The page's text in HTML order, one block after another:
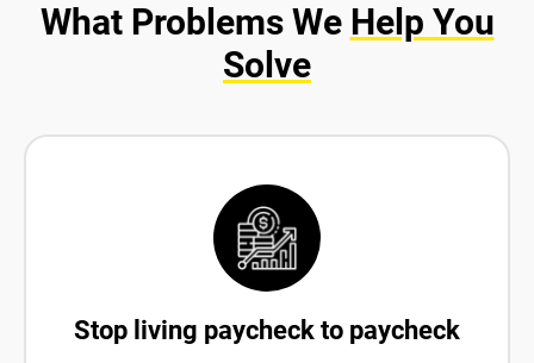
What Problems We Help You
Solve
Stop living paycheck to paycheck